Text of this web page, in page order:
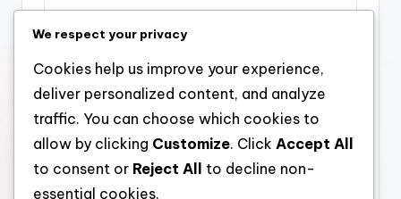
Post
navigation
Previous Post
Tom Pepin: The
Pepin Household
Structure
Golden Security: Why
Gold for an Individual
Retirement Account Is
We respect your privacy
Cookies help us improve your experience,
deliver personalized content, and analyze
traffic. You can choose which cookies to
allow by clicking Customize. Click Accept All
to consent or Reject All
to decline non-
essential cookies.